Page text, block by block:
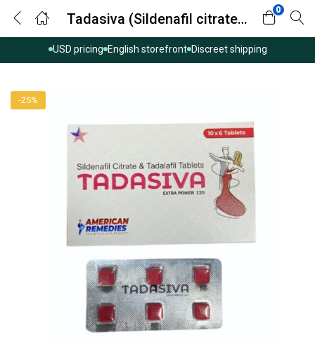
USD pricing English storefront Discreet shipping
Tadasiva (Sildenafil citrate/tadalafil)
0
-25%